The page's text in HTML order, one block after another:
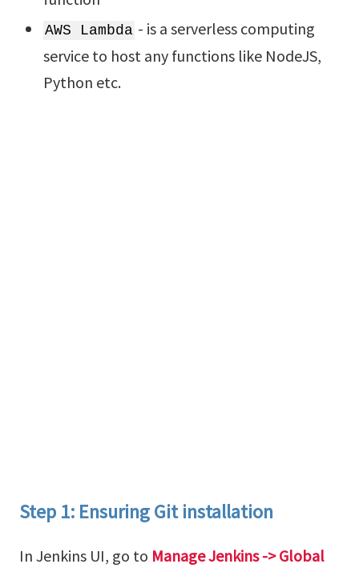
AWS Lambda - is a serverless computing
service to host any functions like NodeJS,
Python etc.
Step 1: Ensuring Git installation
In Jenkins UI, go to Manage Jenkins -> Global